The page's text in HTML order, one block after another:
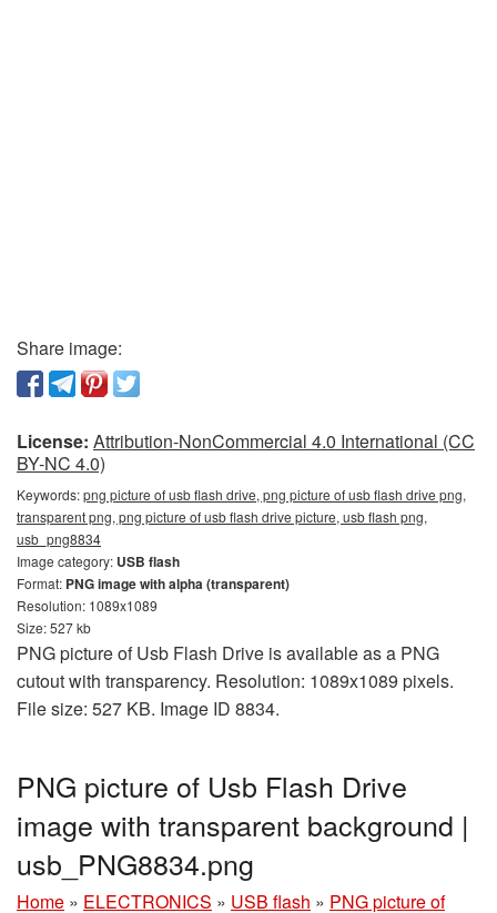
Share image:
License: Attribution-NonCommercial 4.0 International (CC
BY-NC 4.0)
Keywords:png picture of usb flash drive, png picture of usb flash drive png,
transparent png, png picture of usb flash drive picture, usb flash png,
usb_png8834
Image category: USB flash
Format: PNG image with alpha (transparent)
Resolution: 1089x1089
Size: 527 kb
PNG picture of Usb Flash Drive is available as a PNG
cutout with transparency. Resolution: 1089x1089 pixels.
File size: 527 KB. Image ID 8834.
PNG picture of Usb Flash Drive
image with transparent background |
usb_PNG8834.png
Home » ELECTRONICS » USB flash » PNG picture of